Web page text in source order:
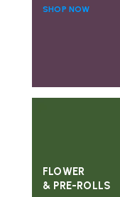
SHOP NOW
FLOWER
& PRE-ROLLS